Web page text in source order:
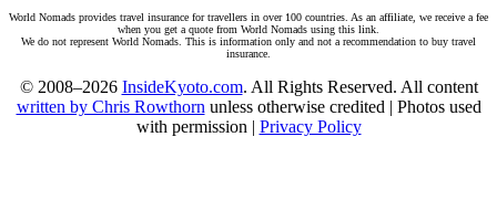
World Nomads provides travel insurance for travellers in over 100 countries. As an affiliate, we receive a fee
when you get a quote from World Nomads using this link.
We do not represent World Nomads. This is information only and not a recommendation to buy travel
insurance.
© 2008–2026 InsideKyoto.com. All Rights Reserved. All content
written by Chris Rowthorn unless otherwise credited | Photos used
with permission | Privacy Policy